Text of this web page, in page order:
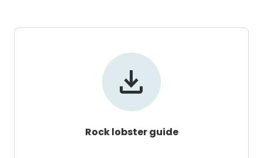
Rock lobster guide